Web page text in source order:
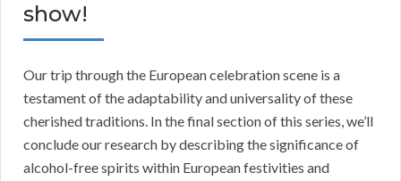
show!
Our trip through the European celebration scene is a
testament of the adaptability and universality of these
cherished traditions. In the final section of this series, we’ll
conclude our research by describing the significance of
alcohol-free spirits within European festivities and